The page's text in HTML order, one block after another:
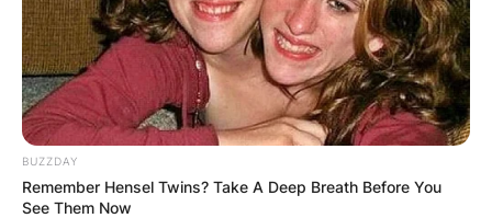
BUZZDAY
Remember Hensel Twins? Take A Deep Breath Before You
See Them Now